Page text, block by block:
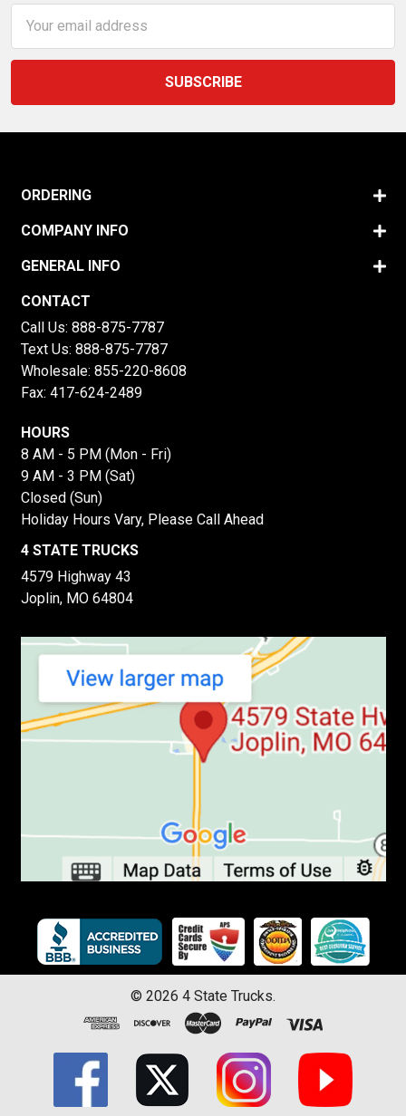
Address
ORDERING
COMPANY INFO
GENERAL INFO
CONTACT
Call Us: 888-875-7787
Text Us: 888-875-7787
Wholesale: 855-220-8608
Fax: 417-624-2489
HOURS
8 AM - 5 PM (Mon - Fri)
9 AM - 3 PM (Sat)
Closed (Sun)
Holiday Hours Vary, Please Call Ahead
4 STATE TRUCKS
4579 Highway 43
Joplin, MO 64804
© 2026 4 State Trucks.